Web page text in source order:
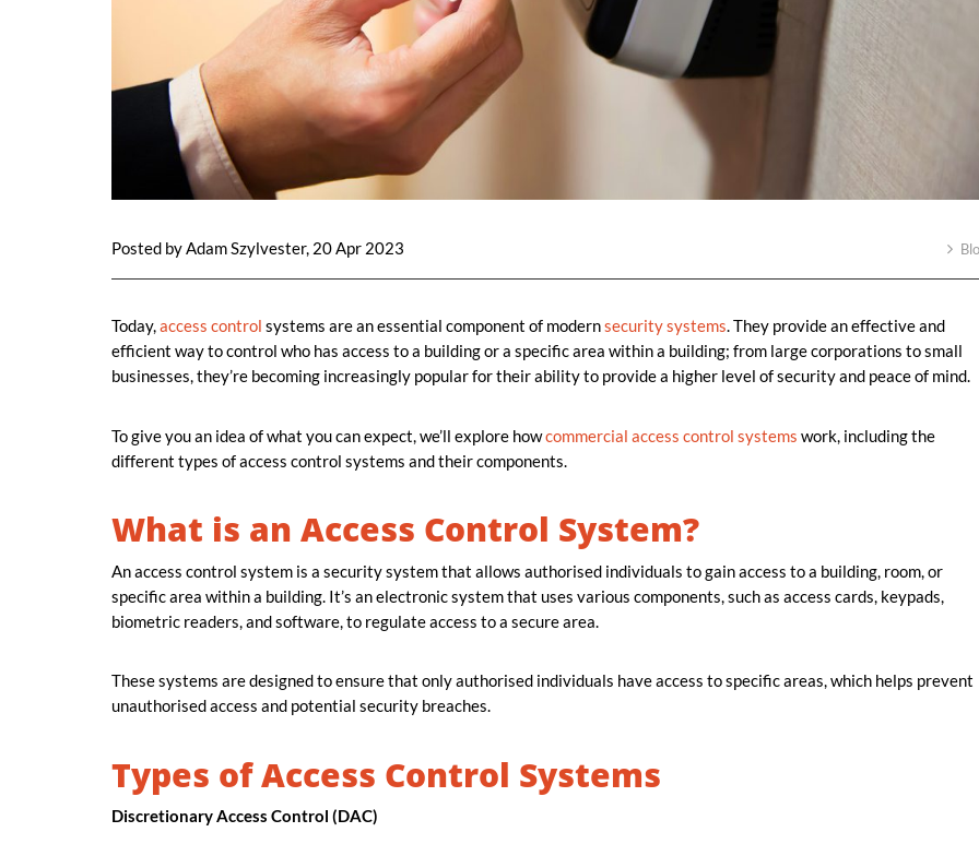
Posted by Adam Szylvester, 20 Apr 2023
Today,access control systems are an essential component of modernsecurity systems. They provide an effective and
efficient way to control who has access to a building or a specific area within a building; from large corporations to small
businesses, they’re becoming increasingly popular for their ability to provide a higher level of security and peace of mind.
To give you an idea of what you can expect, we’ll explore howcommercial access control systems work, including the
different types of access control systems and their components.
What is an Access Control System?
An access control system is a security system that allows authorised individuals to gain access to a building, room, or
specific area within a building. It’s an electronic system that uses various components, such as access cards, keypads,
biometric readers, and software, to regulate access to a secure area.
These systems are designed to ensure that only authorised individuals have access to specific areas, which helps prevent
unauthorised access and potential security breaches.
Types of Access Control Systems
Discretionary Access Control (DAC)